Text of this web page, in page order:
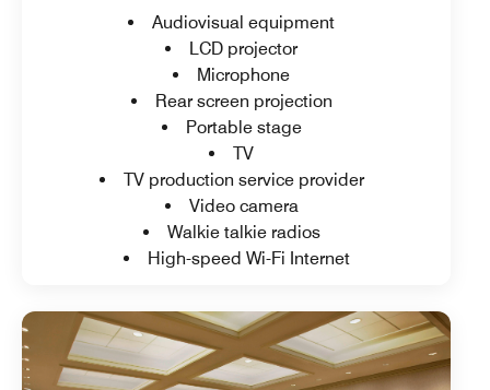
Audiovisual equipment
LCD projector
Microphone
Rear screen projection
Portable stage
TV
TV production service provider
Video camera
Walkie talkie radios
High-speed Wi-Fi Internet